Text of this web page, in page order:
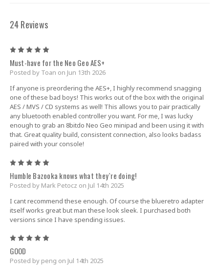
24 Reviews
Must-have for the Neo Geo AES+
Posted by Toan on Jun 13th 2026
If anyone is preordering the AES+, I highly recommend snagging
one of these bad boys! This works out of the box with the original
AES / MVS / CD systems as well! This allows you to pair practically
any bluetooth enabled controller you want. For me, I was lucky
enough to grab an 8bitdo Neo Geo minipad and been using it with
that. Great quality build, consistent connection, also looks badass
paired with your console!
Humble Bazooka knows what they`re doing!
Posted by Mark Petocz on Jul 14th 2025
I cant recommend these enough. Of course the blueretro adapter
itself works great but man these look sleek. I purchased both
versions since I have spending issues.
GOOD
Posted by peng on Jul 14th 2025